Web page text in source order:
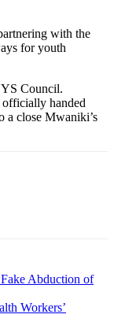
with the
for youth
Council.
handed
a close Mwaniki’s
Abduction of
Workers’